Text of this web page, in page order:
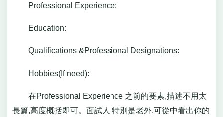
Professional Experience:
Education:
Qualifications &Professional Designations:
Hobbies(If need):
在Professional Experience 之前的要素,描述不用太
長篇,高度概括即可。面試人,特別是老外,可從中看出你的